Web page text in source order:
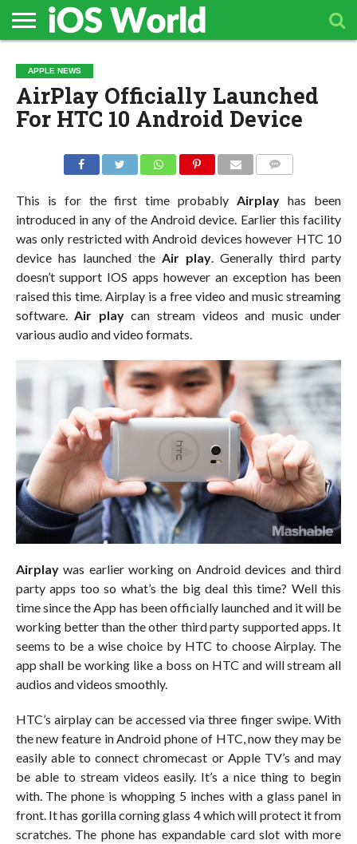
APPLE
NEWS
TECH
NEWS
CONTACT
APPLE NEWS
AirPlay Officially Launched
For HTC 10 Android Device
This is for the first time probablyAirplay has been
introduced in any of the Android device. Earlier this facility
was only restricted with Android devices however HTC 10
device has launched the Air play. Generally third party
doesn’t support IOS apps however an exception has been
raised this time. Airplay is a free video and music streaming
software.Air playcan stream videos and music under
various audio and video formats.
Airplaywas earlier working on Android devices and third
party apps too so what’s the big deal this time? Well this
time since the App has been officially launched and it will be
working better than the other third party supported apps. It
seems to be a wise choice by HTC to choose Airplay. The
app shall be working like a boss on HTC and will stream all
audios and videos smoothly.
HTC’s airplay can be accessed via three finger swipe. With
the new feature in Android phone of HTC, now they may be
easily able to connect chromecast or Apple TV’s and may
be able to stream videos easily. It’s a nice thing to begin
with. The phone is whopping 5 inches with a glass panel in
front. It has gorilla corning glass 4 which will protect it from
scratches. The phone has expandable card slot with more